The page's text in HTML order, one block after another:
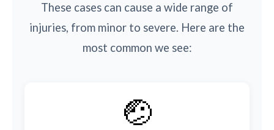
These cases can cause a wide range of
injuries, from minor to severe. Here are the
most common we see:
🤕